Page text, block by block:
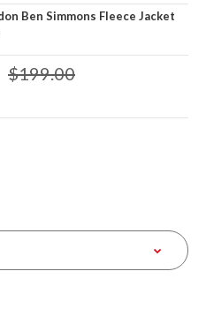
Ben Simmons Fleece Jacket
$199.00